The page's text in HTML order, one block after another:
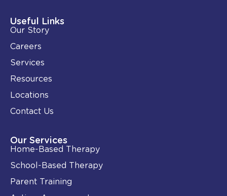
i
n
-
i
n
o
k
Useful Links
Our Story
Careers
Services
Resources
Locations
Contact Us
Our Services
Home-Based Therapy
School-Based Therapy
Parent Training